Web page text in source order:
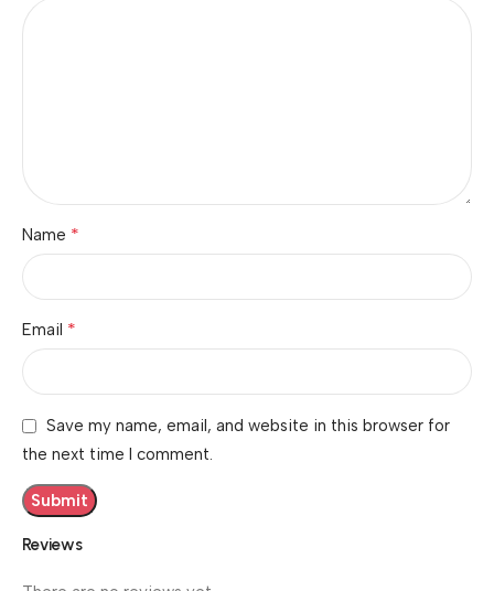
Reviews
Name *
Email *
Save my name, email, and website in this browser for
the next time I comment.